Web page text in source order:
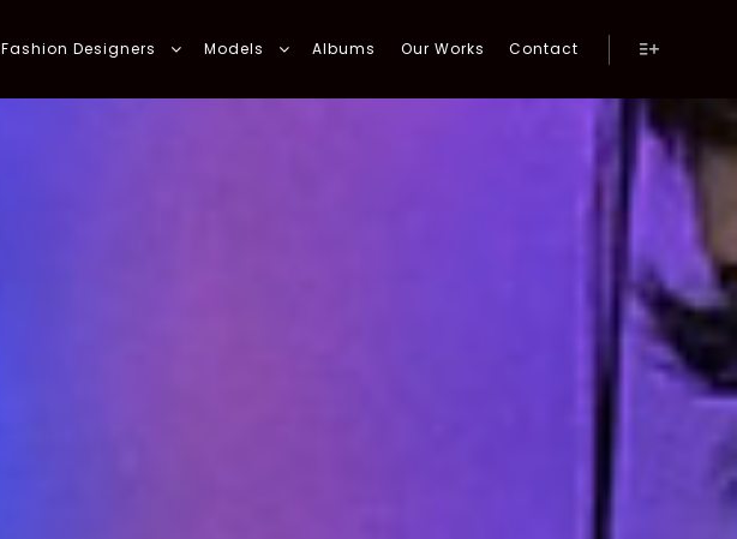
Fashion Designers Models Albums Our Works Contact